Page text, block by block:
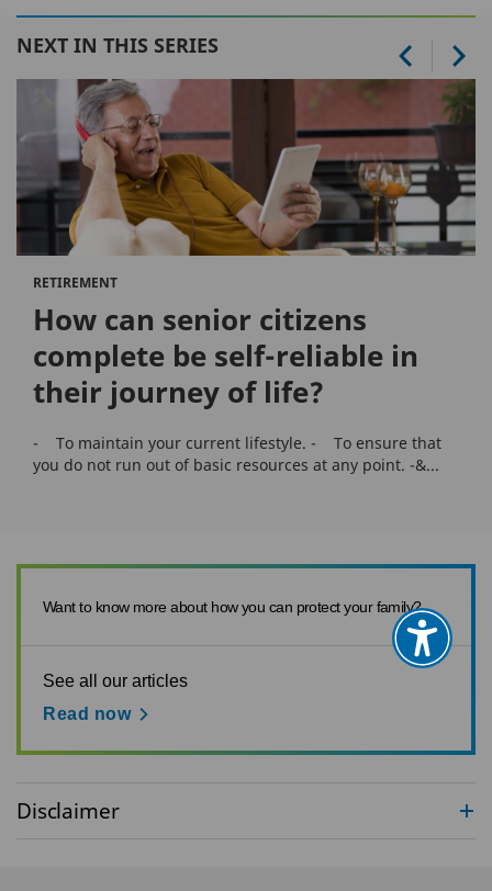
NEXT IN THIS SERIES
RETIREMENT
How can senior citizens
complete be self-reliable in
their journey of life?
- To maintain your current lifestyle. - To ensure that
you do not run out of basic resources at any point. -&...
Want to know more about how you can protect your family?
See all our articles
Read now
Disclaimer